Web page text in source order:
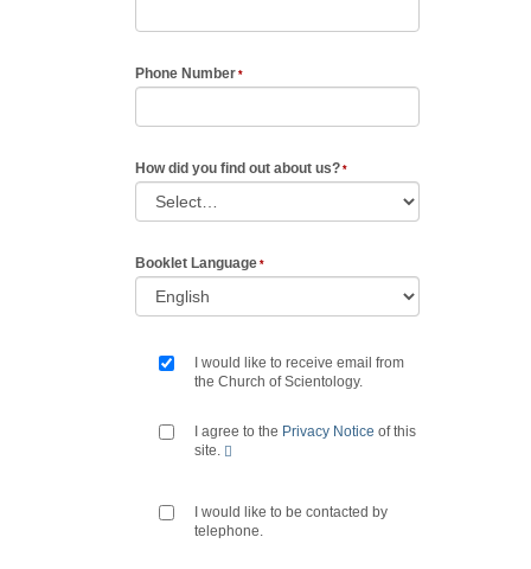
Phone Number
How did you find out about us?
Booklet Language
I would like to receive email from
the Church of Scientology.
I agree to the Privacy Notice of this
site.
I would like to be contacted by
telephone.